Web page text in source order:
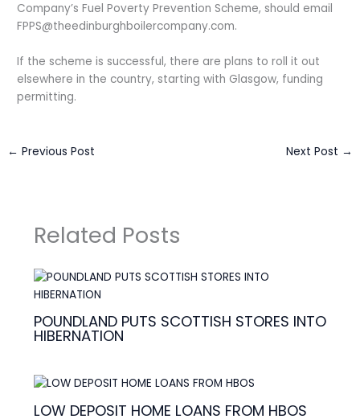
Company’s Fuel Poverty Prevention Scheme, should email
FPPS@theedinburghboilercompany.com.
If the scheme is successful, there are plans to roll it out
elsewhere in the country, starting with Glasgow, funding
permitting.
← Previous Post Next Post →
Related Posts
POUNDLAND PUTS SCOTTISH STORES INTO
HIBERNATION
LOW DEPOSIT HOME LOANS FROM HBOS